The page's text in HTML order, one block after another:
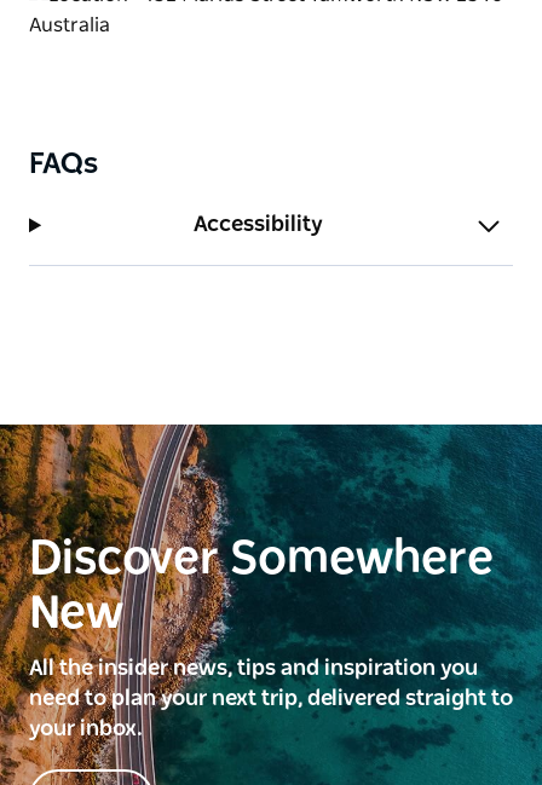
now it's a reality serving modern Australian
FAQs
Accessibility
Discover Somewhere
New
All the insider news, tips and inspiration you
need to plan your next trip, delivered straight to
your inbox.